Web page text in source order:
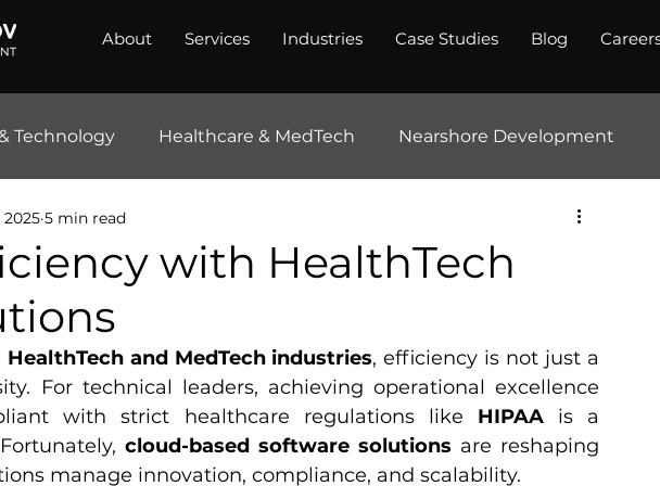
About Services Industries Case Studies Blog
Technology Healthcare & MedTech Nearshore Development
Automation
with HealthTech
5 min read
HealthTech and MedTech industries, efficiency is not just a
For technical leaders, achieving operational excellence
with strict healthcare regulations like HIPAA is a
cloud-based software solutions are reshaping
manage innovation, compliance, and scalability.